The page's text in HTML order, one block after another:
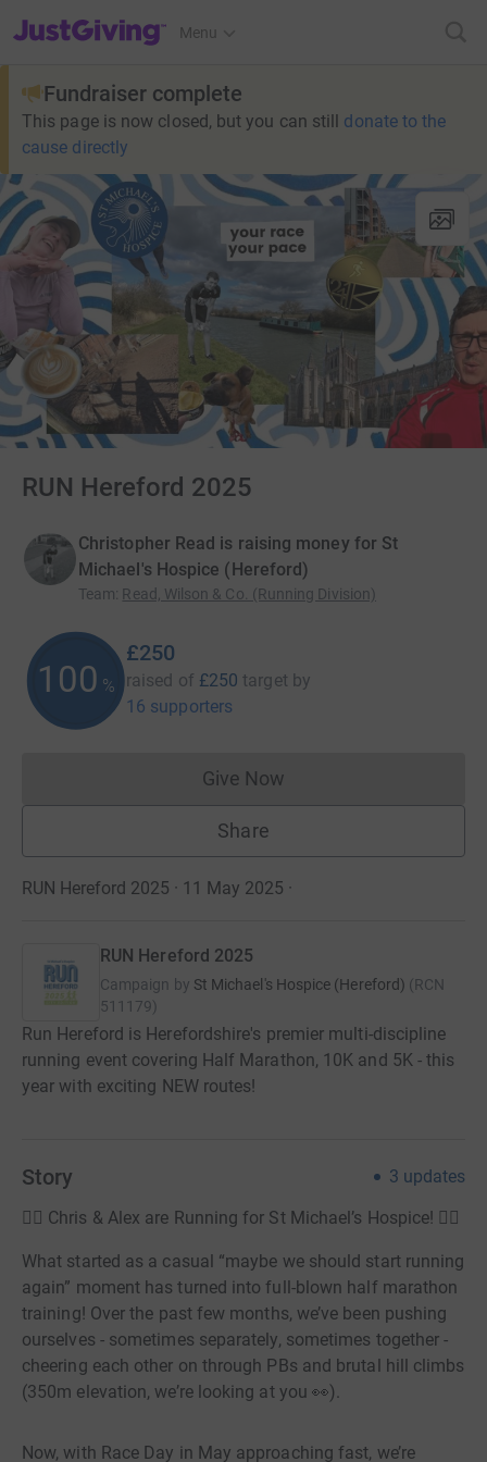
JustGiving’s homepage
Menu
Fundraiser complete
This page is now closed, but you can still donate to the
cause directly
RUN Hereford 2025
Christopher Read is raising money for St
Michael's Hospice (Hereford)
Team: Read, Wilson & Co. (Running Division)
100 %
£250
raised of £250 target by
16 supporters
Give NowDonations cannot currently
Share
RUN Hereford 2025 · 11 May 2025 ·
RUN Hereford 2025
Campaign by St Michael's Hospice (Hereford) (RCN
511179)
Run Hereford is Herefordshire's premier multi-discipline
running event covering Half Marathon, 10K and 5K - this
year with exciting NEW routes!
Story 3 updates
🏃‍♂️ Chris & Alex are Running for St Michael’s Hospice! 🏃‍♀️
What started as a casual “maybe we should start running
again” moment has turned into full-blown half marathon
training! Over the past few months, we’ve been pushing
ourselves - sometimes separately, sometimes together -
cheering each other on through PBs and brutal hill climbs
(350m elevation, we’re looking at you 👀).
Now, with Race Day in May approaching fast, we’re